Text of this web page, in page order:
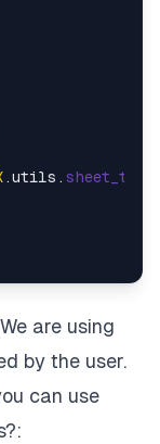
.utils .
are using
by the user.
can use